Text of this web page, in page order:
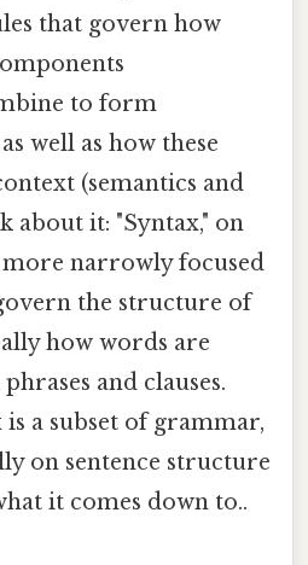
that govern how
to form
well as how these
(semantics and
about it: "Syntax," on
narrowly focused
the structure of
how words are
and clauses.
is a subset of grammar,
on sentence structure
it comes down to..